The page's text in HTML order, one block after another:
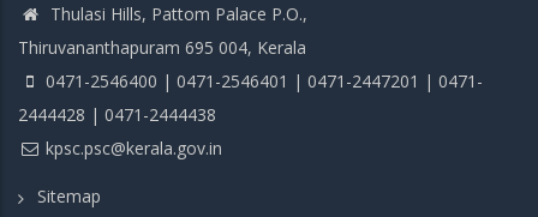
Thulasi Hills, Pattom Palace P.O.,
Thiruvananthapuram 695 004, Kerala
0471-2546400 | 0471-2546401 | 0471-2447201 | 0471-
2444428 | 0471-2444438
kpsc.psc@kerala.gov.in
Sitemap